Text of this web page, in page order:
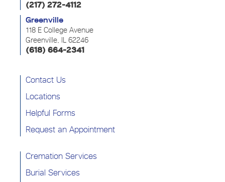
(217) 272-4112
Greenville
118 E College Avenue
Greenville, IL 62246
(618) 664-2341
Contact Us
Locations
Helpful Forms
Request an Appointment
Cremation Services
Burial Services